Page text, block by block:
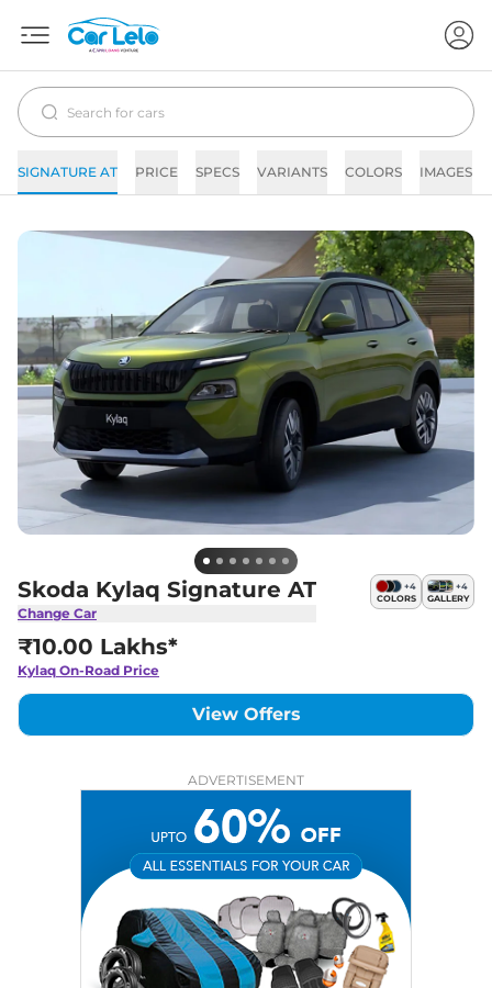
SIGNATURE AT PRICE SPECS VARIANTS COLORS IMAGES
Skoda Kylaq Signature AT
Change Car
+4
COLORS
+4
GALLERY
₹10.00 Lakhs*
Kylaq On-Road Price
View Offers
ADVERTISEMENT